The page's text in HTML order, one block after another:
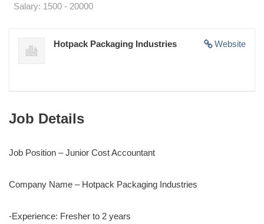
Salary: 1500 - 20000
Website
Hotpack Packaging Industries
Job Details
Job Position – Junior Cost Accountant
Company Name – Hotpack Packaging Industries
-Experience: Fresher to 2 years